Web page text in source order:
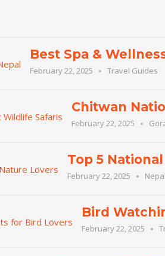
Best Spa &
February 22, 2025 Travel Guides
Chitwan
February 22, 2025
Top 5
February 22, 2025
Bird
February 22, 2025